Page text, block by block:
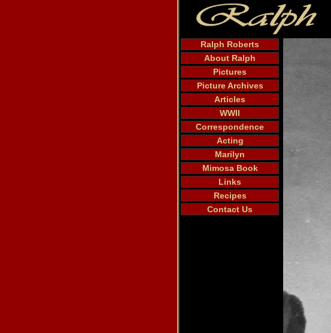
Ralph Roberts
About Ralph
Pictures
Picture Archives
Articles
WWII
Correspondence
Acting
Marilyn
Mimosa Book
Links
Recipes
Contact Us